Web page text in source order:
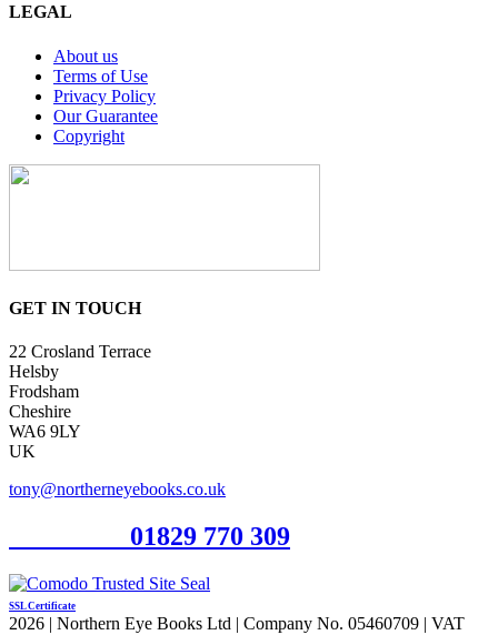
LEGAL
About us
Terms of Use
Privacy Policy
Our Guarantee
Copyright
GET IN TOUCH
22 Crosland Terrace
Helsby
Frodsham
Cheshire
WA6 9LY
UK
tony@northerneyebooks.co.uk
01829 770 309
SSL Certificate
2026 | Northern Eye Books Ltd | Company No. 05460709 | VAT